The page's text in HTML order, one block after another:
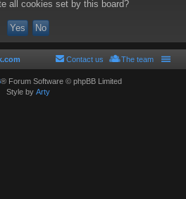
all cookies set by this board?
The team
Contact us
® Forum Software © phpBB Limited
Style by Arty